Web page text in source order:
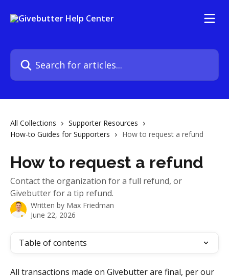
Search for articles...
All Collections
Supporter Resources
How-to Guides for Supporters
How to request a refund
How to request a refund
Contact the organization for a full refund, or
Givebutter for a tip refund.
Written by Max Friedman
June 22, 2026
Table of contents
All transactions made on Givebutter are final, per our